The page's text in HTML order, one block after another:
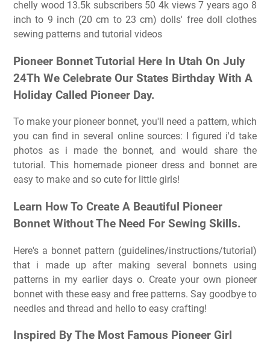
chelly wood 13.5k subscribers 50 4k views 7 years ago 8
inch to 9 inch (20 cm to 23 cm) dolls' free doll clothes
sewing patterns and tutorial videos
Pioneer Bonnet Tutorial Here In Utah On July
24Th We Celebrate Our States Birthday With A
Holiday Called Pioneer Day.
To make your pioneer bonnet, you'll need a pattern, which
you can find in several online sources: I figured i'd take
photos as i made the bonnet, and would share the
tutorial. This homemade pioneer dress and bonnet are
easy to make and so cute for little girls!
Learn How To Create A Beautiful Pioneer
Bonnet Without The Need For Sewing Skills.
Here's a bonnet pattern (guidelines/instructions/tutorial)
that i made up after making several bonnets using
patterns in my earlier days o. Create your own pioneer
bonnet with these easy and free patterns. Say goodbye to
needles and thread and hello to easy crafting!
Inspired By The Most Famous Pioneer Girl